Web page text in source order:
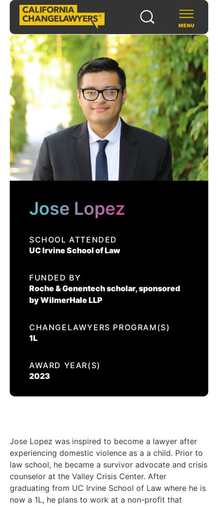
MENU
SCHOLARS & FELLOWS
WAYS TO SUPPORT
COMMUNITY & EVENTS
PROGRAMS
JOSE LOPEZ
CALIFORNIA PROPOSITION 50
VOTER GUIDE
Jose Lopez
SCHOOL ATTENDED
UC Irvine School of Law
FUNDED BY
Roche & Genentech scholar, sponsored
by WilmerHale LLP
CHANGELAWYERS PROGRAM(S)
1L
AWARD YEAR(S)
2023
Jose Lopez was inspired to become a lawyer after
experiencing domestic violence as a a child. Prior to
law school, he became a survivor advocate and crisis
counselor at the Valley Crisis Center. After
graduating from UC Irvine School of Law where he is
now a 1L, he plans to work at a non-profit that